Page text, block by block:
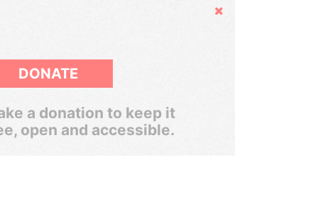
Hide
DONATE
a donation to keep it
open and accessible.